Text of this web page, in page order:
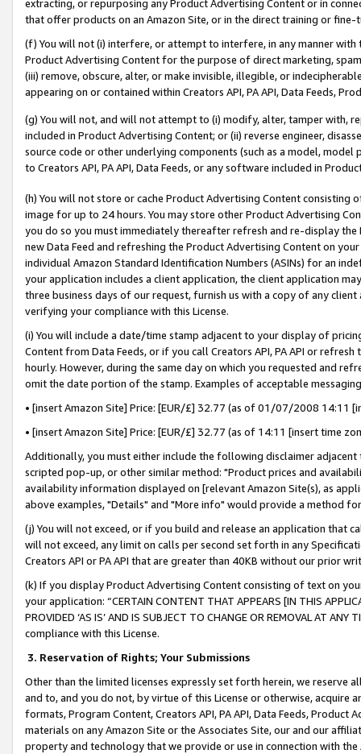
extracting, or repurposing any Product Advertising Content or in
that offer products on an Amazon Site, or in the direct training or
(f) You will not (i) interfere, or attempt to interfere, in any manner
Product Advertising Content for the purpose of direct marketing,
(iii) remove, obscure, alter, or make invisible, illegible, or
appearing on or contained within Creators API, PA API, Data Feeds,
(g) You will not, and will not attempt to (i) modify, alter, tamper with,
included in Product Advertising Content; or (ii) reverse engineer,
source code or other underlying components (such as a model,
to Creators API, PA API, Data Feeds, or any software included in
(h) You will not store or cache Product Advertising Content
image for up to 24 hours. You may store other Product Advertising
you do so you must immediately thereafter refresh and re-display the
new Data Feed and refreshing the Product Advertising Content on
individual Amazon Standard Identification Numbers (ASINs) for an
your application includes a client application, the client application
three business days of our request, furnish us with a copy of any
verifying your compliance with this License.
(i) You will include a date/time stamp adjacent to your display of
Content from Data Feeds, or if you call Creators API, PA API or
hourly. However, during the same day on which you requested and
omit the date portion of the stamp. Examples of acceptable
• [insert Amazon Site] Price: [EUR/£] 32.77 (as of 01/07/2008 14:11
• [insert Amazon Site] Price: [EUR/£] 32.77 (as of 14:11 [insert time
Additionally, you must either include the following disclaimer
scripted pop-up, or other similar method: "Product prices and
availability information displayed on [relevant Amazon Site(s), as
above examples, "Details" and "More info" would provide a method
(j) You will not exceed, or if you build and release an application that
will not exceed, any limit on calls per second set forth in any
Creators API or PA API that are greater than 40KB without our prior
(k) If you display Product Advertising Content consisting of text on
your application: “CERTAIN CONTENT THAT APPEARS [IN THIS
PROVIDED ‘AS IS’ AND IS SUBJECT TO CHANGE OR REMOVAL AT
compliance with this License.
3. Reservation of Rights; Your Submissions
Other than the limited licenses expressly set forth herein, we
and to, and you do not, by virtue of this License or otherwise, acquire
formats, Program Content, Creators API, PA API, Data Feeds,
materials on any Amazon Site or the Associates Site, our and our
property and technology that we provide or use in connection with